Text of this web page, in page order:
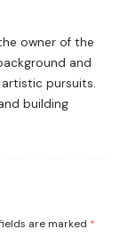
owner of the
and
pursuits.
building
are marked *